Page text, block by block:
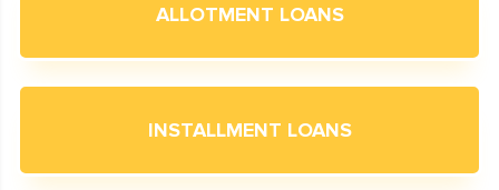
ALLOTMENT LOANS
INSTALLMENT LOANS